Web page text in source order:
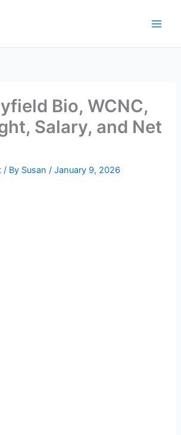
Bio, WCNC,
Salary, and Net
/ By Susan/January 9, 2026